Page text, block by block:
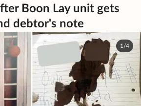
Boon Lay unit gets
debtor's note
1/4